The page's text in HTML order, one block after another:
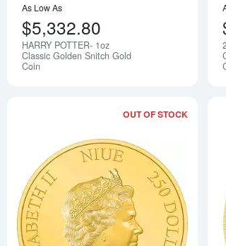
Notify Me
As Low As
$5,332.80
HARRY POTTER- 1oz
Classic Golden Snitch Gold
Coin
more about2022 1oz The mandalorian Classic
OUT OF STOCK
Read